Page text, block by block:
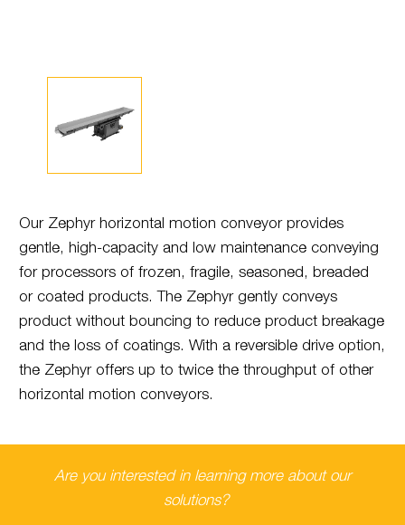
Our Zephyr horizontal motion conveyor provides
gentle, high-capacity and low maintenance conveying
for processors of frozen, fragile, seasoned, breaded
or coated products. The Zephyr gently conveys
product without bouncing to reduce product breakage
and the loss of coatings. With a reversible drive option,
the Zephyr offers up to twice the throughput of other
horizontal motion conveyors.
Are you interested in learning more about our
solutions?